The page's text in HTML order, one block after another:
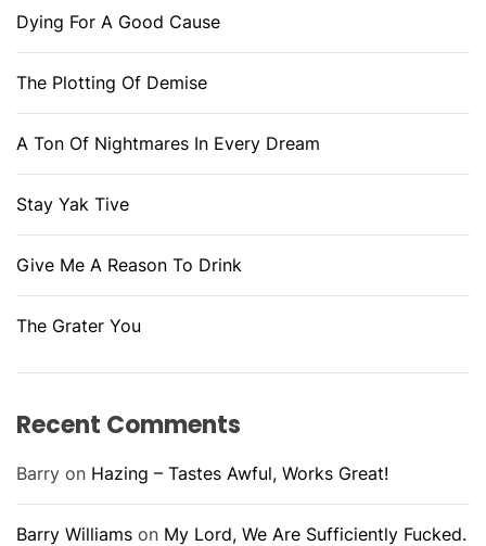
Dying For A Good Cause
The Plotting Of Demise
A Ton Of Nightmares In Every Dream
Stay Yak Tive
Give Me A Reason To Drink
The Grater You
Recent Comments
Barry on Hazing – Tastes Awful, Works Great!
Barry Williams on My Lord, We Are Sufficiently Fucked.